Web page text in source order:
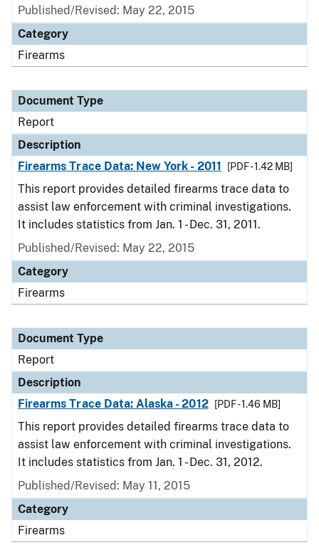
Published/Revised: May 22, 2015
Category
Firearms
Document Type
Report
Description
Firearms Trace Data: New York - 2011
[PDF - 1.42 MB]
This report provides detailed firearms trace data to
assist law enforcement with criminal investigations.
It includes statistics from Jan. 1 - Dec. 31, 2011.
Published/Revised: May 22, 2015
Category
Firearms
Document Type
Report
Description
Firearms Trace Data: Alaska - 2012
[PDF - 1.46 MB]
This report provides detailed firearms trace data to
assist law enforcement with criminal investigations.
It includes statistics from Jan. 1 - Dec. 31, 2012.
Published/Revised: May 11, 2015
Category
Firearms